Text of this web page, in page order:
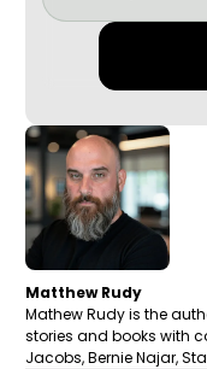
Matthew Rudy
Mathew Rudy is the
stories and books with
Jacobs, Bernie Najar,